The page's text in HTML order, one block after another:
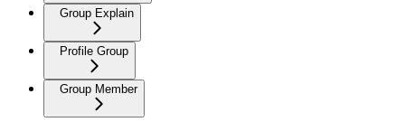
Group Explain
Profile Group
Group Member